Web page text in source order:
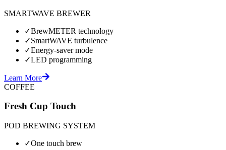
SMARTWAVE BREWER
✓BrewMETER technology
✓SmartWAVE turbulence
✓Energy-saver mode
✓LED programming
Learn More
COFFEE
Fresh Cup Touch
POD BREWING SYSTEM
✓One touch brew